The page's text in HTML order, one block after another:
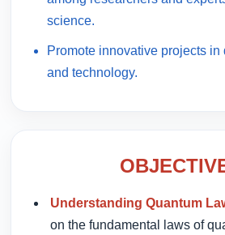
science.
Promote innovative projects
and technology.
Understanding Quantum
on the fundamental laws of